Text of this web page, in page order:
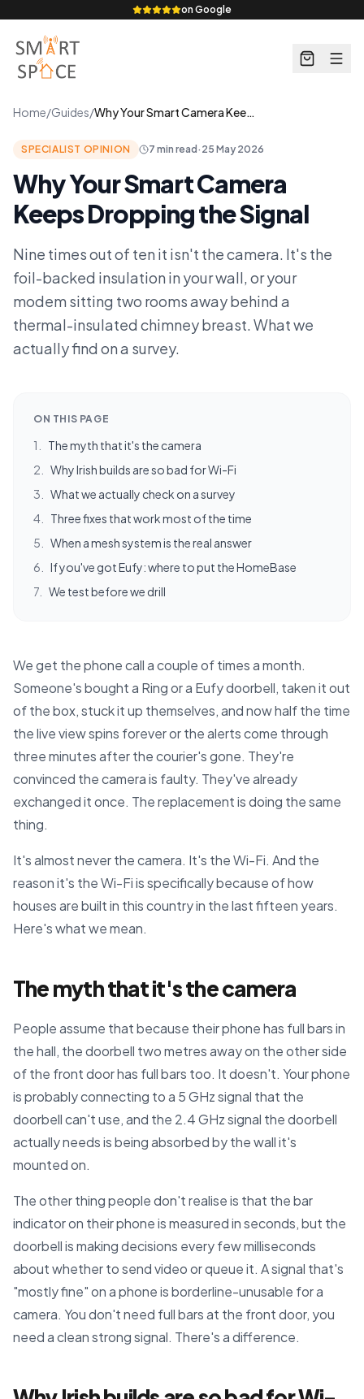
on Google
Home/Guides/ Why Your Smart Camera Keeps Dropping the Signal
SPECIALIST OPINION 7 min read · 25 May 2026
Why Your Smart Camera
Keeps Dropping the Signal
Nine times out of ten it isn't the camera. It's the
foil-backed insulation in your wall, or your
modem sitting two rooms away behind a
thermal-insulated chimney breast. What we
actually find on a survey.
ON THIS PAGE
1
The myth that it's the camera
2
Why Irish builds are so bad for Wi-Fi
3
What we actually check on a survey
4
Three fixes that work most of the time
5
When a mesh system is the real answer
6
If you've got Eufy: where to put the HomeBase
7
We test before we drill
We get the phone call a couple of times a month.
Someone's bought a Ring or a Eufy doorbell, taken it out
of the box, stuck it up themselves, and now half the time
the live view spins forever or the alerts come through
three minutes after the courier's gone. They're
convinced the camera is faulty. They've already
exchanged it once. The replacement is doing the same
thing.
It's almost never the camera. It's the Wi-Fi. And the
reason it's the Wi-Fi is specifically because of how
houses are built in this country in the last fifteen years.
Here's what we mean.
The myth that it's the camera
People assume that because their phone has full bars in
the hall, the doorbell two metres away on the other side
of the front door has full bars too. It doesn't. Your phone
is probably connecting to a 5 GHz signal that the
doorbell can't use, and the 2.4 GHz signal the doorbell
actually needs is being absorbed by the wall it's
mounted on.
The other thing people don't realise is that the bar
indicator on their phone is measured in seconds, but the
doorbell is making decisions every few milliseconds
about whether to send video or queue it. A signal that's
"mostly fine" on a phone is borderline-unusable for a
camera. You don't need full bars at the front door, you
need a clean strong signal. There's a difference.